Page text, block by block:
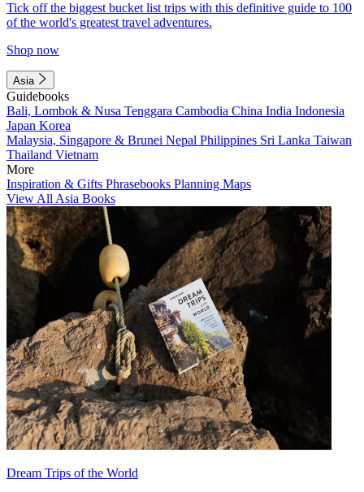
Tick off the biggest bucket list trips with this definitive guide to 100
of the world's greatest travel adventures.
Shop now
Asia
Guidebooks
Bali, Lombok & Nusa Tenggara Cambodia China India Indonesia
Japan Korea
Malaysia, Singapore & Brunei Nepal Philippines Sri Lanka Taiwan
Thailand Vietnam
More
Inspiration & Gifts Phrasebooks Planning Maps
View All Asia Books
Dream Trips of the World